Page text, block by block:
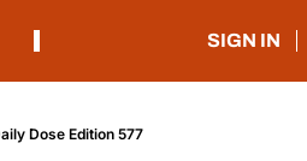
SIGN IN
Dose Edition 577